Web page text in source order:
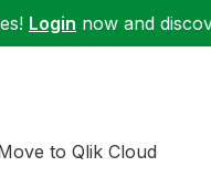
Login now and
to Qlik Cloud